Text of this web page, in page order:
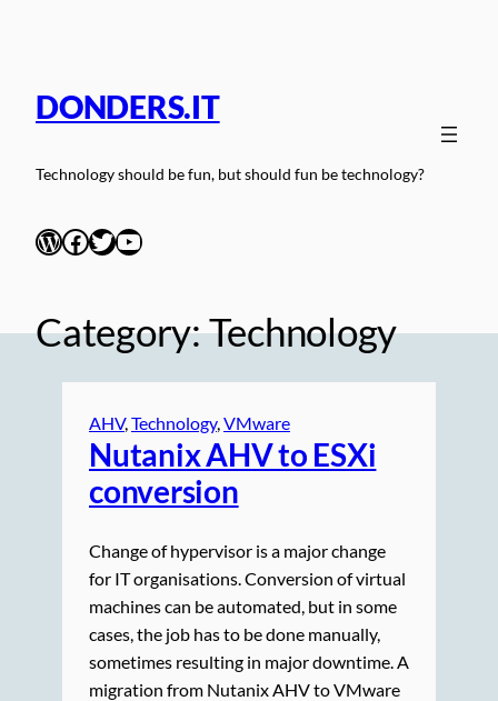
DONDERS.IT
Technology should be fun, but should fun be technology?
WordPress
Facebook
Twitter
YouTube
Category:Technology
AHV, Technology, VMware
Nutanix AHV to ESXi
conversion
Change of hypervisor is a major change
for IT organisations. Conversion of virtual
machines can be automated, but in some
cases, the job has to be done manually,
sometimes resulting in major downtime. A
migration from Nutanix AHV to VMware